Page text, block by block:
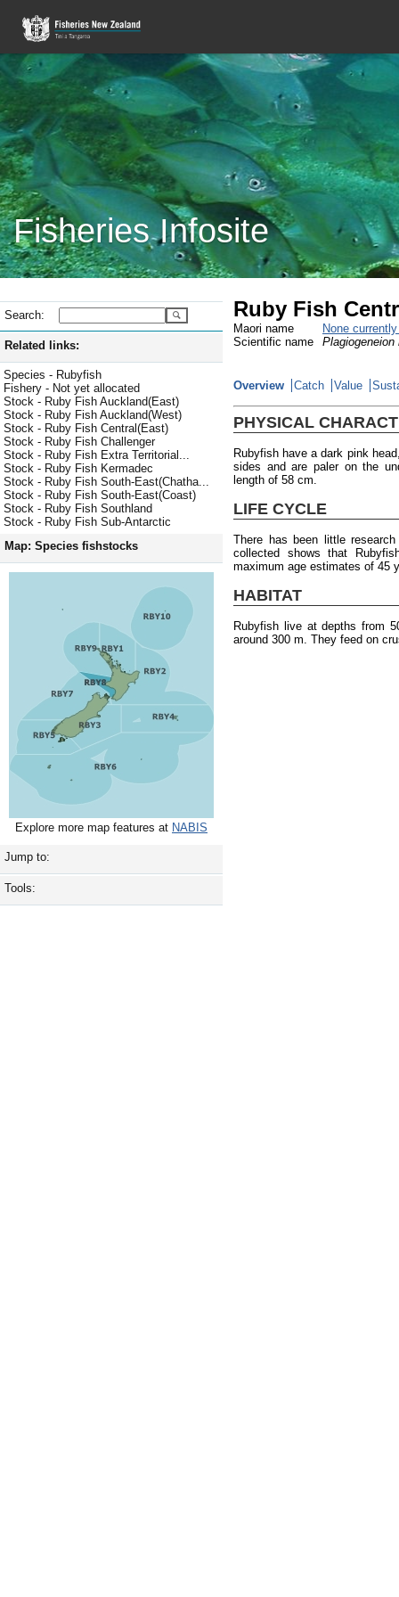
Fisheries Infosite
Search:
Related links:
Species - Rubyfish
Fishery - Not yet allocated
Stock - Ruby Fish Auckland(East)
Stock - Ruby Fish Auckland(West)
Stock - Ruby Fish Central(East)
Stock - Ruby Fish Challenger
Stock - Ruby Fish Extra Territorial...
Stock - Ruby Fish Kermadec
Stock - Ruby Fish South-East(Chatha...
Stock - Ruby Fish South-East(Coast)
Stock - Ruby Fish Southland
Stock - Ruby Fish Sub-Antarctic
Map: Species fishstocks
Explore more map features at NABIS
Jump to:
Tools:
Ruby Fish
Maori name
None
Scientific name
Plagiogeneion
Overview Catch Value
PHYSICAL
Rubyfish have a dark pink
sides and are paler on the
length of 58 cm.
LIFE CYCLE
There has been little
collected shows that
maximum age estimates of 45
HABITAT
Rubyfish live at depths from
around 300 m. They feed on